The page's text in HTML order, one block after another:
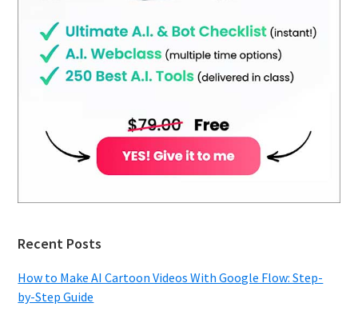
Recent Posts
How to Make AI Cartoon Videos With Google Flow: Step-
by-Step Guide